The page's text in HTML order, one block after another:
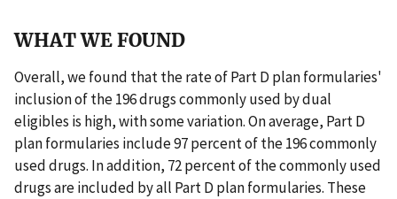
WHAT WE FOUND
Overall, we found that the rate of Part D plan formularies'
inclusion of the 196 drugs commonly used by dual
eligibles is high, with some variation. On average, Part D
plan formularies include 97 percent of the 196 commonly
used drugs. In addition, 72 percent of the commonly used
drugs are included by all Part D plan formularies. These